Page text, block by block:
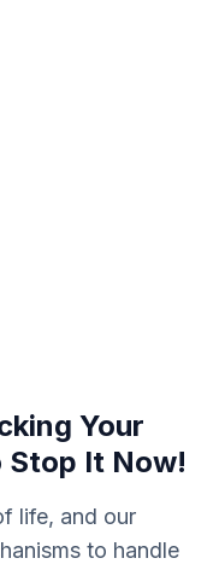
Your
Stop It Now!
life, and our
to handle